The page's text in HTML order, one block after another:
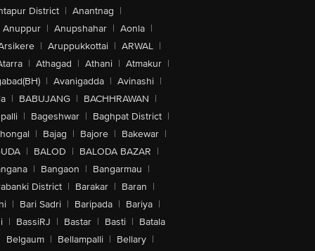
District | Anantnag |
Anuppur | Anupshahar | Aonla |
| Aruppukkottai | ARWAL |
| Athagad | Athani | Atmakur |
| Avanigadda | Avinashi |
| BABUJANG | BACHHRAWAN |
| Bageshwar | Baghpat District |
| Bajag | Bajore | Bakewar |
| BALOD | BALODA BAZAR |
| Bangaon | Bangarmau |
District | Barakar | Baran |
| Bari Sadri | Baripada | Bariya |
| BassiRJ | Bastar | Basti | Batala
Belgaum | Bellampalli | Bellary |